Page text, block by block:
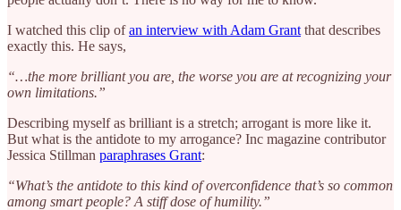
I watched this clip ofan interview with Adam Grant that describes
exactly this. He says,
“…the more brilliant you are, the worse you are at recognizing your
own limitations.”
Describing myself as brilliant is a stretch; arrogant is more like it.
But what is the antidote to my arrogance? Inc magazine contributor
Jessica Stillman paraphrases Grant:
“What’s the antidote to this kind of overconfidence that’s so common
among smart people? A stiff dose of humility.”